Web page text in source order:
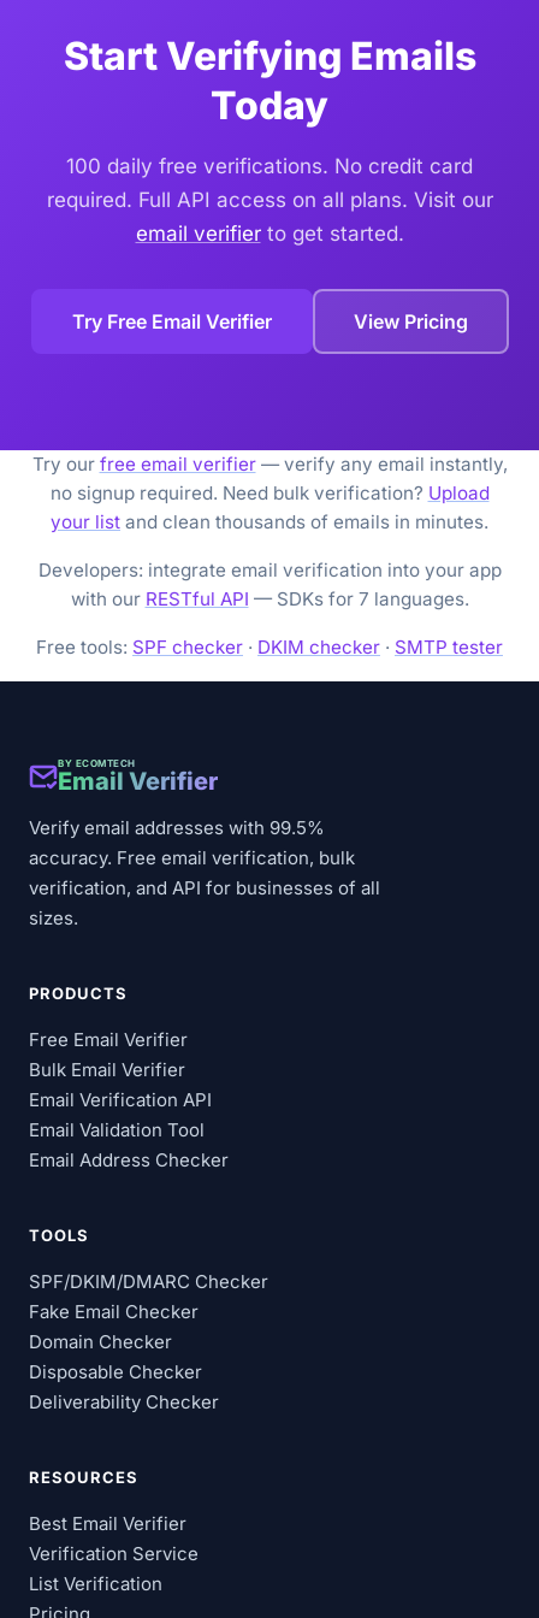
Start Verifying Emails
Today
100 daily free verifications. No credit card
required. Full API access on all plans. Visit our
email verifierto get started.
Try Free Email Verifier View Pricing
Try our free email verifier— verify any email instantly,
no signup required. Need bulk verification? Upload
your list and clean thousands of emails in minutes.
Developers: integrate email verification into your app
with our RESTful API — SDKs for 7 languages.
Free tools: SPF checker · DKIM checker · SMTP tester
BY ECOMTECH
Email Verifier
Verify email addresses with 99.5%
accuracy. Free email verification, bulk
verification, and API for businesses of all
sizes.
PRODUCTS
Free Email Verifier
Bulk Email Verifier
Email Verification API
Email Validation Tool
Email Address Checker
TOOLS
SPF/DKIM/DMARC Checker
Fake Email Checker
Domain Checker
Disposable Checker
Deliverability Checker
RESOURCES
Best Email Verifier
Verification Service
List Verification